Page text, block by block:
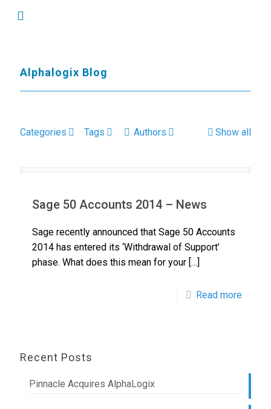
Alphalogix Blog
Categories Tags Authors Show all
Sage 50 Accounts 2014 – News
Sage recently announced that Sage 50 Accounts
2014 has entered its ‘Withdrawal of Support’
phase. What does this mean for your […]
Read more
Recent Posts
Pinnacle Acquires AlphaLogix